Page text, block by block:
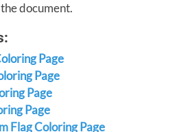
document.
Page
Page
Page
Page
Flag Coloring Page